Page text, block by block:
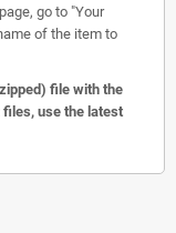
go to "Your
of the item to
file with the
files, use the latest